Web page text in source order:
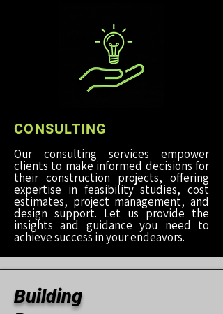
CONSULTING
Our consulting services empower
clients to make informed decisions for
their construction projects, offering
expertise in feasibility studies, cost
estimates, project management, and
design support. Let us provide the
insights and guidance you need to
achieve success in your endeavors.
Building